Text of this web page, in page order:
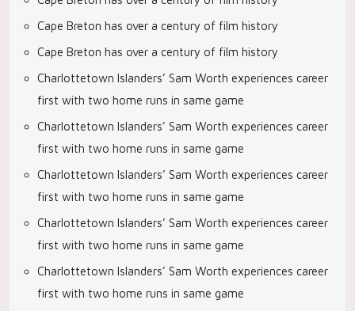
Cape Breton has over a century of film history
Cape Breton has over a century of film history
Charlottetown Islanders’ Sam Worth experiences career
first with two home runs in same game
Charlottetown Islanders’ Sam Worth experiences career
first with two home runs in same game
Charlottetown Islanders’ Sam Worth experiences career
first with two home runs in same game
Charlottetown Islanders’ Sam Worth experiences career
first with two home runs in same game
Charlottetown Islanders’ Sam Worth experiences career
first with two home runs in same game